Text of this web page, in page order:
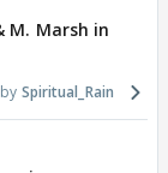
M. Marsh in
Spiritual_Rain